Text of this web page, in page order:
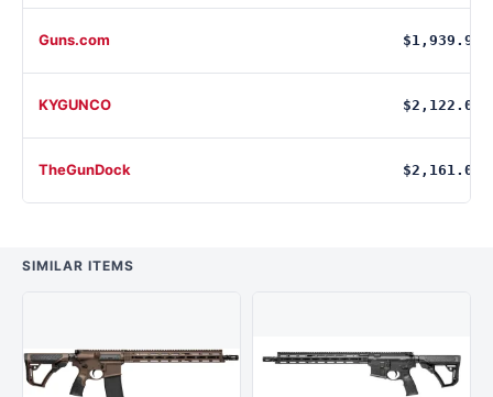
Guns.com $1,939.99
KYGUNCO $2,122.00
TheGunDock $2,161.00
SIMILAR ITEMS